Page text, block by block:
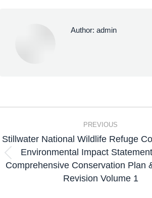
Author: admin
PREVIOUS
Stillwater National Wildlife Refuge
Environmental Impact
Comprehensive Conservation Plan
Revision Volume 1